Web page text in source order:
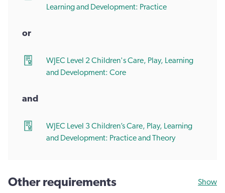
Learning and Development: Practice
or
WJEC Level 2 Children's Care, Play, Learning
and Development: Core
and
WJEC Level 3 Children’s Care, Play, Learning
and Development: Practice and Theory
Other requirements Show